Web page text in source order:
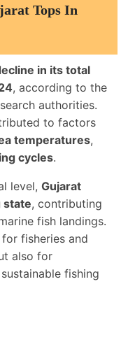
Tops In
in its total
, according to the
authorities.
to factors
temperatures,
cycles.
level, Gujarat
state, contributing
fish landings.
fisheries and
also for
fishing